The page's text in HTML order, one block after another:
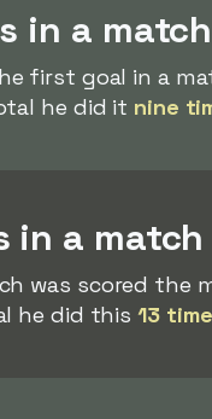
in a match
first goal in a
he did it nine
in a match
was scored the
he did this13